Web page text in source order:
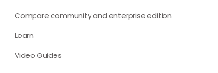
Compare community and enterprise edition
Learn
Video Guides